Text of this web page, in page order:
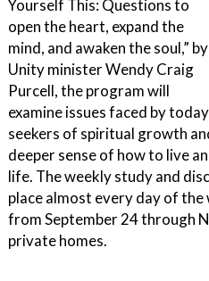
Yourself This: Questions to
open the heart, expand the
mind, and awaken the soul,” by
Unity minister Wendy Craig
Purcell, the program will
examine issues faced by
seekers of spiritual growth
deeper sense of how to live
life. The weekly study and
place almost every day of the
from September 24 through
private homes.